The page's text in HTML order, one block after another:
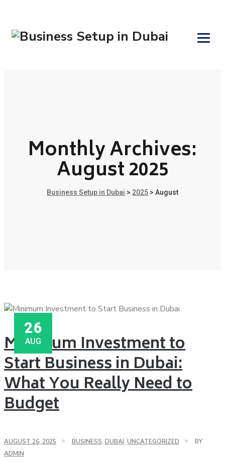
Monthly Archives:
August 2025
Business Setup in Dubai > 2025 > August
26
AUG
Minimum Investment to
Start Business in Dubai:
What You Really Need to
Budget
AUGUST 26, 2025 BUSINESS, DUBAI, UNCATEGORIZED
BY
ADMIN